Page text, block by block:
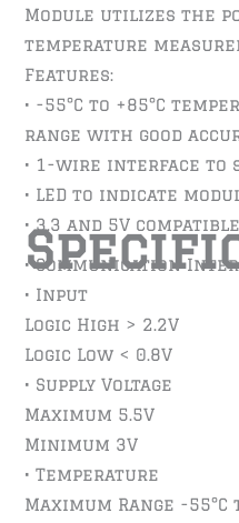
Module utilizes the
temperature
Features:
• -55°C to +85°C
range with good
• 1-wire interface to
• LED to indicate
• 3.3 and 5V compatible
• Communication
• Input
Logic High > 2.2V
Logic Low < 0.8V
• Supply Voltage
Maximum 5.5V
Minimum 3V
• Temperature
Maximum Range -55°C